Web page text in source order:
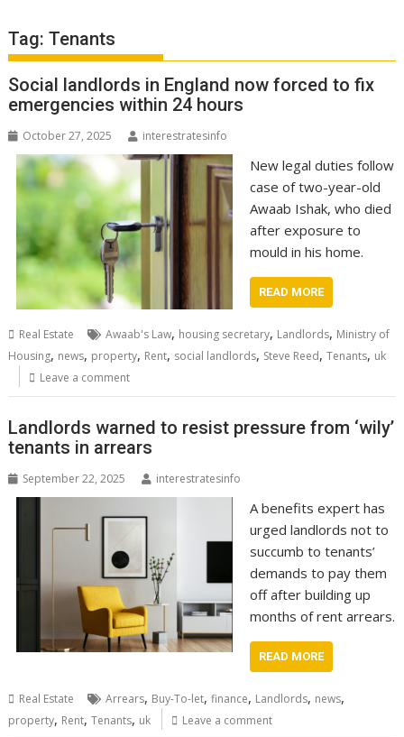
Tag:Tenants
Social landlords in England now forced to fix
emergencies within 24 hours
October 27, 2025 interestratesinfo
New legal duties follow
case of two-year-old
Awaab Ishak, who died
after exposure to
mould in his home.
READ MORE
Real Estate Awaab's Law, housing secretary, Landlords, Ministry of
Housing, news, property, Rent, social landlords, Steve Reed,Tenants, uk
Leave a comment
Landlords warned to resist pressure from ‘wily’
tenants in arrears
September 22, 2025 interestratesinfo
A benefits expert has
urged landlords not to
succumb to tenants’
demands to pay them
off after building up
months of rent arrears.
READ MORE
Real Estate Arrears, Buy-To-let,finance, Landlords, news,
property, Rent,Tenants, uk Leave a comment